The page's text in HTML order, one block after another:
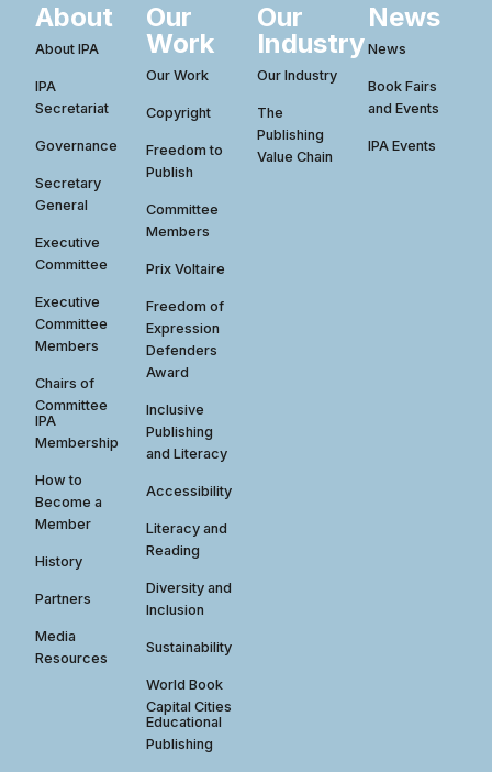
About
About IPA
IPA
Secretariat
Governance
Secretary
General
Executive
Committee
Executive
Committee
Members
Chairs of
Committee
IPA
Membership
How to
Become a
Member
History
Partners
Media
Resources
Our
Work
Our Work
Copyright
Freedom to
Publish
Committee
Members
Prix Voltaire
Freedom of
Expression
Defenders
Award
Inclusive
Publishing
and Literacy
Accessibility
Literacy and
Reading
Diversity and
Inclusion
Sustainability
World Book
Capital Cities
Educational
Publishing
Our
Industry
Our Industry
The
Publishing
Value Chain
News
News
Book Fairs
and Events
IPA Events